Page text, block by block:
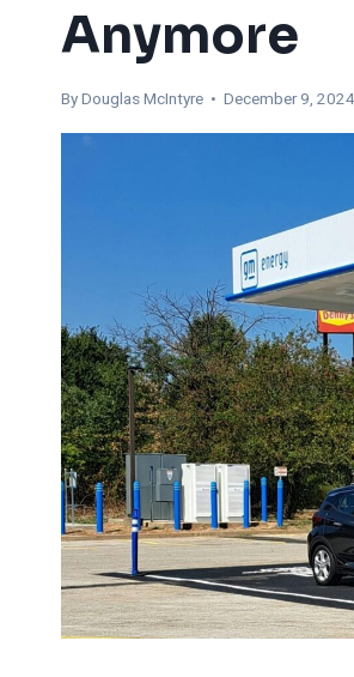
Anymore
ByDouglas McIntyre • December 9, 2024